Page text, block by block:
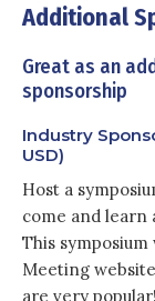
Additional
Great as an
sponsorship
Industry
USD)
Host a
come and learn
This
Meeting
are very